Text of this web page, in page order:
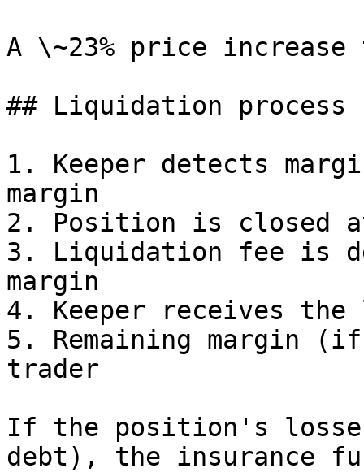
A \~23% price
## Liquidation process
1. Keeper detects
margin
2. Position is closed
3. Liquidation fee is
margin
4. Keeper receives
5. Remaining margin
trader
If the position's
debt), the insurance